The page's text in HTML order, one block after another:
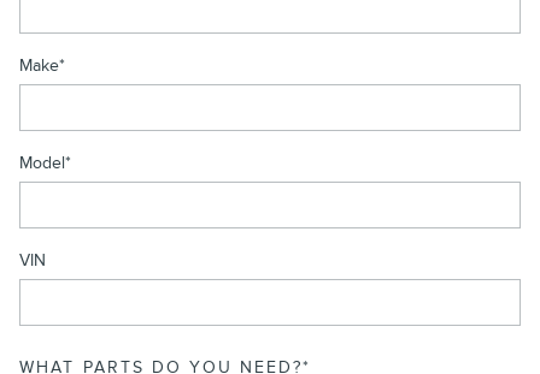
Make*
Model*
VIN
WHAT PARTS DO YOU NEED?*